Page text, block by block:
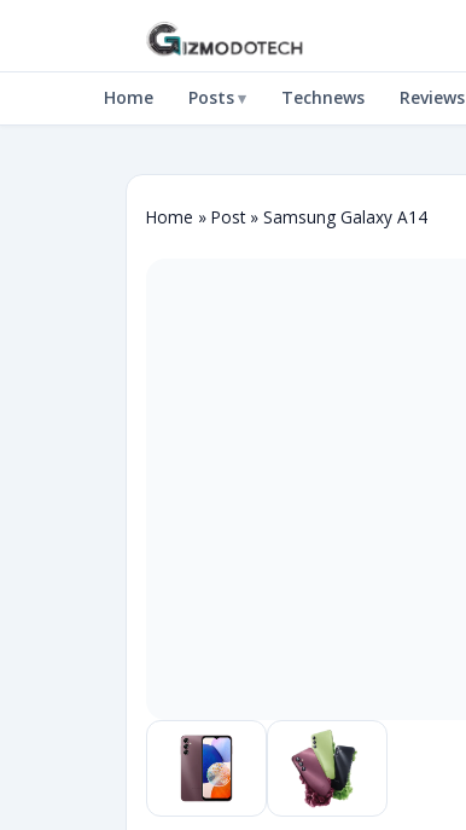
Home Posts Technews Reviews
Home » Post» Samsung Galaxy A14